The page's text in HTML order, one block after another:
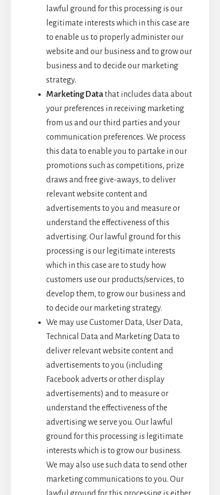
lawful ground for this processing is our
legitimate interests which in this case are
to enable us to properly administer our
website and our business and to grow our
business and to decide our marketing
strategy.
Marketing Datathat includes data about
your preferences in receiving marketing
from us and our third parties and your
communication preferences. We process
this data to enable you to partake in our
promotions such as competitions, prize
draws and free give-aways, to deliver
relevant website content and
advertisements to you and measure or
understand the effectiveness of this
advertising. Our lawful ground for this
processing is our legitimate interests
which in this case are to study how
customers use our products/services, to
develop them, to grow our business and
to decide our marketing strategy.
We may use Customer Data, User Data,
Technical Data and Marketing Data to
deliver relevant website content and
advertisements to you (including
Facebook adverts or other display
advertisements) and to measure or
understand the effectiveness of the
advertising we serve you. Our lawful
ground for this processing is legitimate
interests which is to grow our business.
We may also use such data to send other
marketing communications to you. Our